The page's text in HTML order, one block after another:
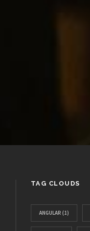
TAG CLOUDS
ANGULAR (1)